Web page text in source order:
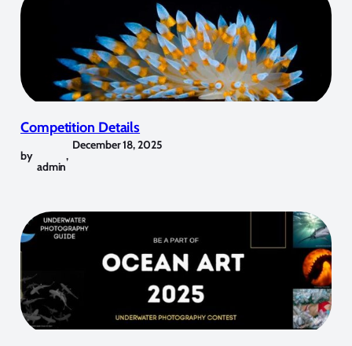
Competition Details
by
admin
,
December 18, 2025